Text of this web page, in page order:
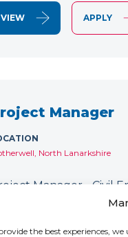
the best experiences,
VIEW APPLY
Manager
North Lanarkshire
Manager - Civil
Until January
for an